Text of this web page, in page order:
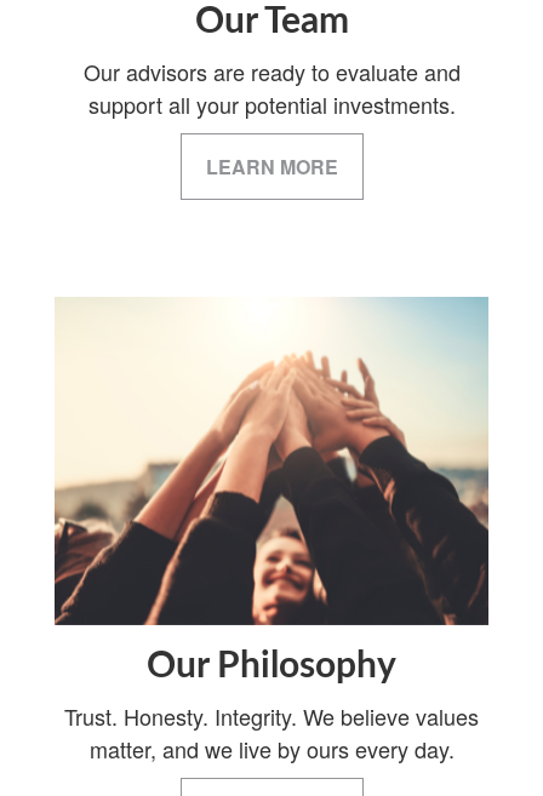
Our Team
Our advisors are ready to evaluate and
support all your potential investments.
LEARN MORE
Our Philosophy
Trust. Honesty. Integrity. We believe values
matter, and we live by ours every day.